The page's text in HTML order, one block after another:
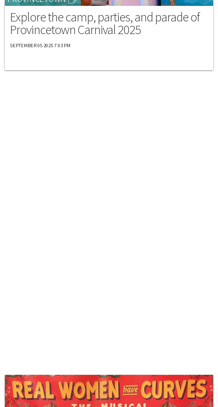
Explore the camp, parties, and parade of
Provincetown Carnival 2025
SEPTEMBER 05 2025 7:03 PM